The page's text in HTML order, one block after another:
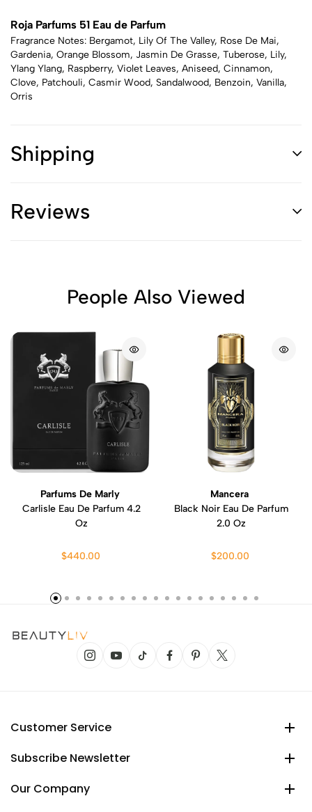
Roja Parfums 51 Eau de Parfum
Fragrance Notes: Bergamot, Lily Of The Valley, Rose De Mai,
Gardenia, Orange Blossom, Jasmin De Grasse, Tuberose, Lily,
Ylang Ylang, Raspberry, Violet Leaves, Aniseed, Cinnamon,
Clove, Patchouli, Casmir Wood, Sandalwood, Benzoin, Vanilla,
Orris
Shipping
Reviews
People Also Viewed
Parfums De Marly
Carlisle Eau De Parfum 4.2
Oz
$440.00
Mancera
Black Noir Eau De Parfum
2.0 Oz
$200.00
Customer Service
Subscribe Newsletter
Our Company